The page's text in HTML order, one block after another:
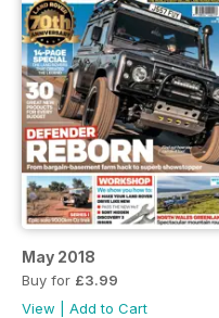
May 2018
Buy for £3.99
View
Add to Cart